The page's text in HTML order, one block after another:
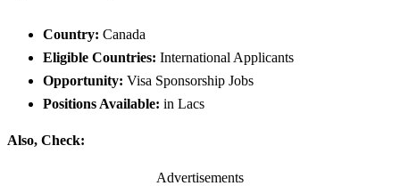
Country: Canada
Eligible Countries: International Applicants
Opportunity: Visa Sponsorship Jobs
Positions Available: in Lacs
Also, Check:
Advertisements